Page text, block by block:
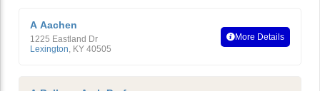
A Aachen
1225 Eastland Dr
Lexington, KY 40505
More Details